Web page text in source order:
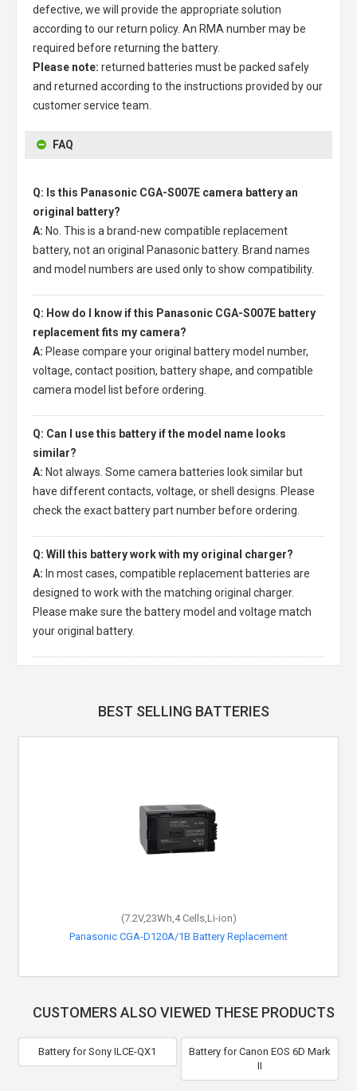
defective, we will provide the appropriate solution
according to our return policy. An RMA number may be
required before returning the battery.
Please note: returned batteries must be packed safely
and returned according to the instructions provided by our
customer service team.
FAQ
Q: Is this Panasonic CGA-S007E camera battery an
original battery?
A: No. This is a brand-new compatible replacement
battery, not an original Panasonic battery. Brand names
and model numbers are used only to show compatibility.
Q: How do I know if this Panasonic CGA-S007E battery
replacement fits my camera?
A: Please compare your original battery model number,
voltage, contact position, battery shape, and compatible
camera model list before ordering.
Q: Can I use this battery if the model name looks
similar?
A: Not always. Some camera batteries look similar but
have different contacts, voltage, or shell designs. Please
check the exact battery part number before ordering.
Q: Will this battery work with my original charger?
A: In most cases, compatible replacement batteries are
designed to work with the matching original charger.
Please make sure the battery model and voltage match
your original battery.
BEST SELLING BATTERIES
(7.2V,23Wh,4 Cells,Li-ion)
Panasonic CGA-D120A/1B Battery Replacement
CUSTOMERS ALSO VIEWED THESE PRODUCTS
Battery for Sony ILCE-QX1
Battery for Canon EOS 6D Mark
II